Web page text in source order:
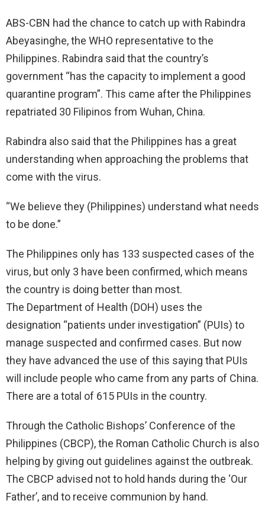
ABS-CBN had the chance to catch up with Rabindra
Abeyasinghe, the WHO representative to the
Philippines. Rabindra said that the country’s
government “has the capacity to implement a good
quarantine program”. This came after the Philippines
repatriated 30 Filipinos from Wuhan, China.
Rabindra also said that the Philippines has a great
understanding when approaching the problems that
come with the virus.
“We believe they (Philippines) understand what needs
to be done.”
The Philippines only has 133 suspected cases of the
virus, but only 3 have been confirmed, which means
the country is doing better than most.
The Department of Health (DOH) uses the
designation “patients under investigation” (PUIs) to
manage suspected and confirmed cases. But now
they have advanced the use of this saying that PUIs
will include people who came from any parts of China.
There are a total of 615 PUIs in the country.
Through the Catholic Bishops’ Conference of the
Philippines (CBCP), the Roman Catholic Church is also
helping by giving out guidelines against the outbreak.
The CBCP advised not to hold hands during the ‘Our
Father’, and to receive communion by hand.